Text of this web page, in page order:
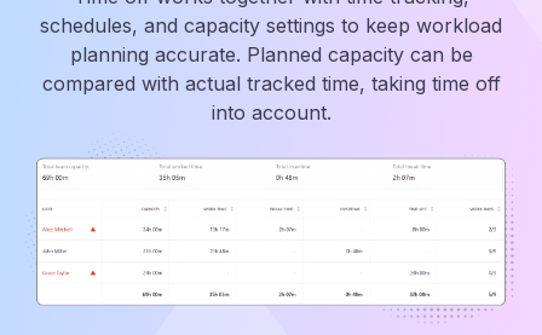
schedules, and capacity settings to keep workload
planning accurate. Planned capacity can be
compared with actual tracked time, taking time off
into account.